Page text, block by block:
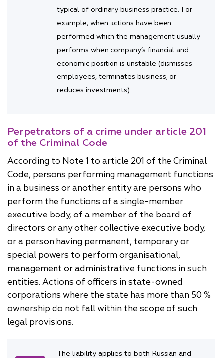
typical of ordinary business practice. For
example, when actions have been
performed which the management usually
performs when company’s financial and
economic position is unstable (dismisses
employees, terminates business, or
reduces investments).
Perpetrators of a crime under article 201
of the Criminal Code
According to Note 1 to article 201 of the Criminal
Code, persons performing management functions
in a business or another entity are persons who
perform the functions of a single-member
executive body, of a member of the board of
directors or any other collective executive body,
or a person having permanent, temporary or
special powers to perform organisational,
management or administrative functions in such
entities. Actions of officers in state-owned
corporations where the state has more than 50 %
ownership do not fall within the scope of such
legal provisions.
The liability applies to both Russian and